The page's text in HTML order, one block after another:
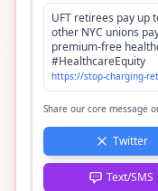
UFT retirees pay up
other NYC unions
premium-free
#HealthcareEquity
https://stop-charging-
Share our core message
Twitter
Text/SMS